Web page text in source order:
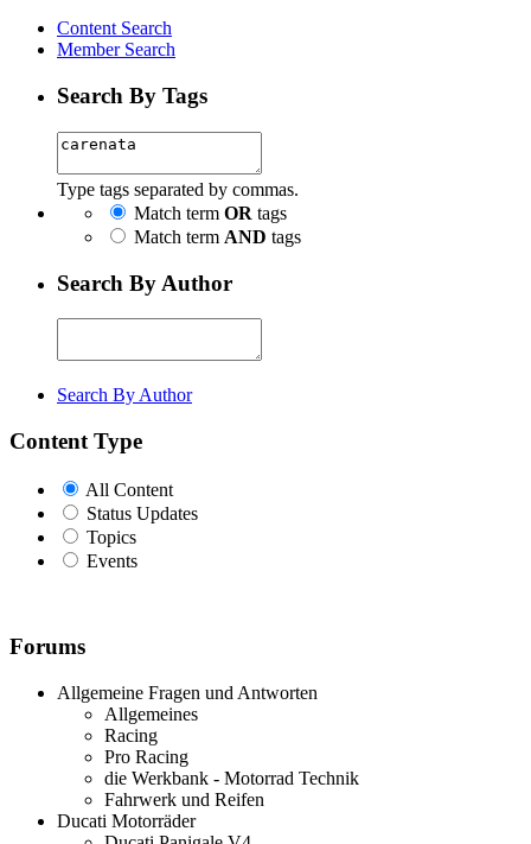
Content Search
Member Search
Search By Tags
Type tags separated by commas.
Match term OR tags
Match term AND tags
Search By Author
Search By Author
Content Type
All Content
Status Updates
Topics
Events
Forums
Allgemeine Fragen und Antworten
Allgemeines
Racing
Pro Racing
die Werkbank - Motorrad Technik
Fahrwerk und Reifen
Ducati Motorräder